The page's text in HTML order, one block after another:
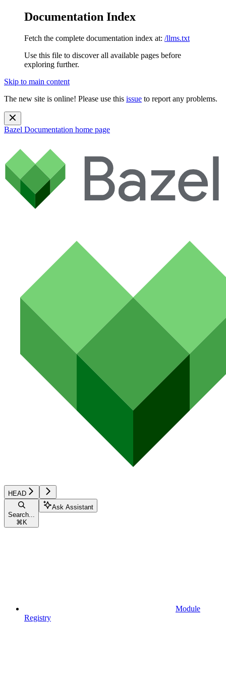
Documentation Index
Fetch the complete documentation index at: /llms.txt
Use this file to discover all available pages before
exploring further.
Skip to main content
The new site is online! Please use this issue to report any problems.
Bazel Documentation home page
HEAD
Search...
⌘ K
Ask Assistant
Module
Registry